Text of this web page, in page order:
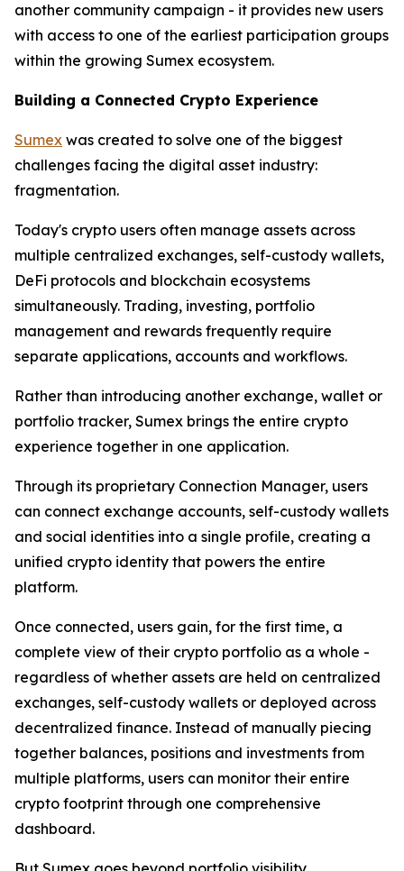
another community campaign - it provides new users
with access to one of the earliest participation groups
within the growing Sumex ecosystem.
Building a Connected Crypto Experience
Sumex was created to solve one of the biggest
challenges facing the digital asset industry:
fragmentation.
Today's crypto users often manage assets across
multiple centralized exchanges, self-custody wallets,
DeFi protocols and blockchain ecosystems
simultaneously. Trading, investing, portfolio
management and rewards frequently require
separate applications, accounts and workflows.
Rather than introducing another exchange, wallet or
portfolio tracker, Sumex brings the entire crypto
experience together in one application.
Through its proprietary Connection Manager, users
can connect exchange accounts, self-custody wallets
and social identities into a single profile, creating a
unified crypto identity that powers the entire
platform.
Once connected, users gain, for the first time, a
complete view of their crypto portfolio as a whole -
regardless of whether assets are held on centralized
exchanges, self-custody wallets or deployed across
decentralized finance. Instead of manually piecing
together balances, positions and investments from
multiple platforms, users can monitor their entire
crypto footprint through one comprehensive
dashboard.